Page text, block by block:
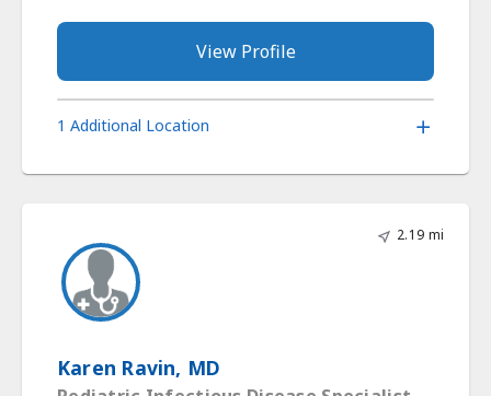
View Profile
1 Additional Location
2.19 mi
Karen Ravin, MD